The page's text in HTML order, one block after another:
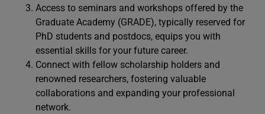
Access to seminars and workshops offered by the
Graduate Academy (GRADE), typically reserved for
PhD students and postdocs, equips you with
essential skills for your future career.
Connect with fellow scholarship holders and
renowned researchers, fostering valuable
collaborations and expanding your professional
network.